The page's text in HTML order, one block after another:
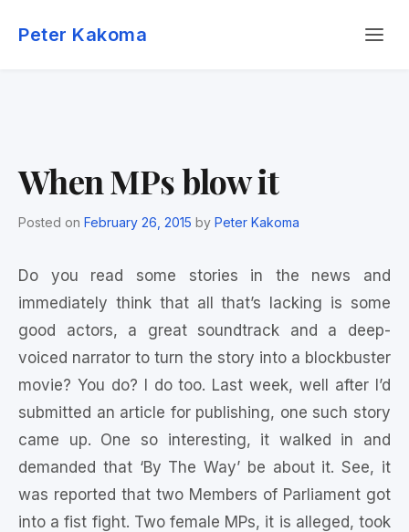
Peter Kakoma
When MPs blow it
Posted on February 26, 2015 by Peter Kakoma
Do you read some stories in the news and
immediately think that all that’s lacking is some
good actors, a great soundtrack and a deep-
voiced narrator to turn the story into a blockbuster
movie? You do? I do too. Last week, well after I’d
submitted an article for publishing, one such story
came up. One so interesting, it walked in and
demanded that ‘By The Way’ be about it. See, it
was reported that two Members of Parliament got
into a fist fight. Two female MPs, it is alleged, took